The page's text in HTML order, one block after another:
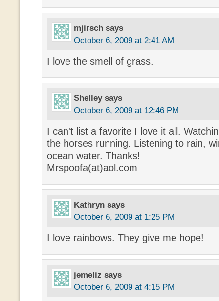
mjirsch says
October 6, 2009 at 2:41 AM
I love the smell of grass.
Shelley says
October 6, 2009 at 12:46 PM
I can't list a favorite I love it all.
the horses running. Listening to rain,
ocean water. Thanks!
Mrspoofa(at)aol.com
Kathryn says
October 6, 2009 at 1:25 PM
I love rainbows. They give me hope!
jemeliz says
October 6, 2009 at 4:15 PM